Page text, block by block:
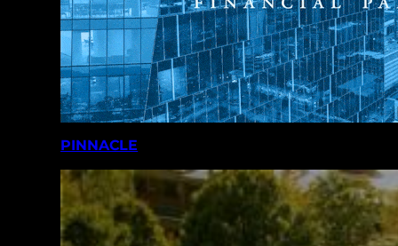
PINNACLE